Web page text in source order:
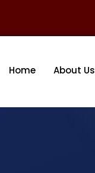
Home About Us